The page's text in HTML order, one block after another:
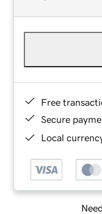
Free
Secure
Local